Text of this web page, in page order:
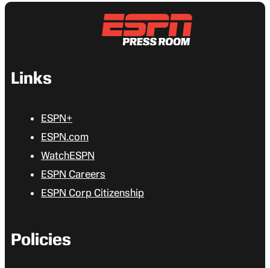
Links
ESPN+
ESPN.com
WatchESPN
ESPN Careers
ESPN Corp Citizenship
Policies